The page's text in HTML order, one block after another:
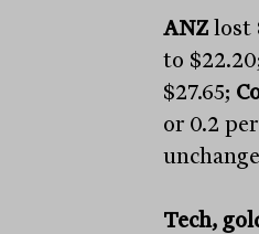
ANZ lost
to
$27.65;
or 0.2
Tech,